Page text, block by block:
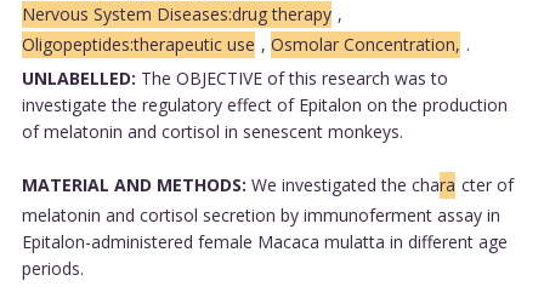
Nervous System Diseases:drug therapy ,
Oligopeptides:therapeutic use , Osmolar Concentration, .
UNLABELLED: The OBJECTIVE of this research was to
investigate the regulatory effect of Epitalon on the production
of melatonin and cortisol in senescent monkeys.
MATERIAL AND METHODS: We investigated the chara cter of
melatonin and cortisol secretion by immunoferment assay in
Epitalon-administered female Macaca mulatta in different age
periods.